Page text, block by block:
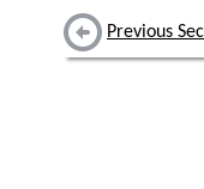
Previous